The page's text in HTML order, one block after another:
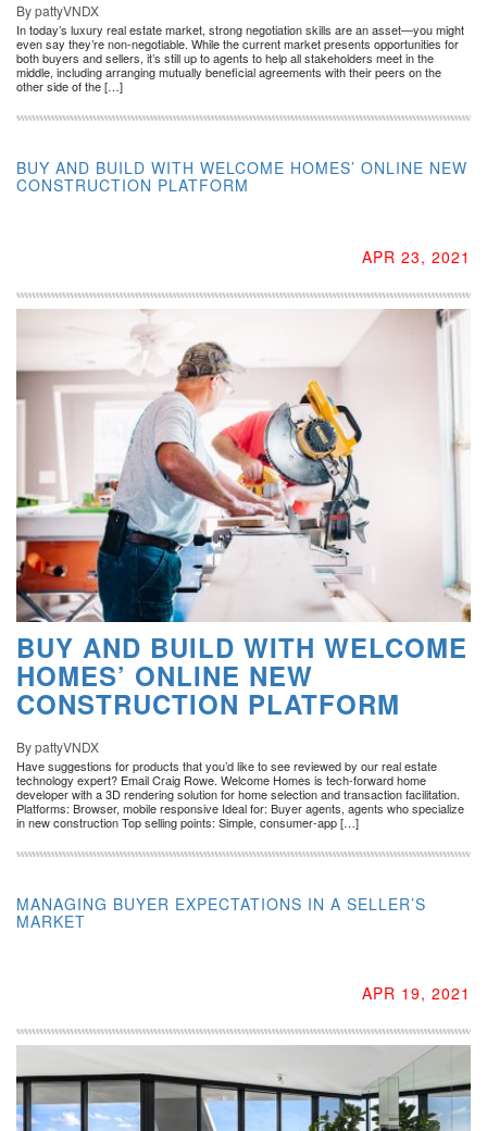
By pattyVNDX
In today’s luxury real estate market, strong negotiation skills are an asset—you might
even say they’re non-negotiable. While the current market presents opportunities for
both buyers and sellers, it’s still up to agents to help all stakeholders meet in the
middle, including arranging mutually beneficial agreements with their peers on the
other side of the […]
BUY AND BUILD WITH WELCOME HOMES’ ONLINE NEW
CONSTRUCTION PLATFORM
APR 23, 2021
BUY AND BUILD WITH WELCOME
HOMES’ ONLINE NEW
CONSTRUCTION PLATFORM
By pattyVNDX
Have suggestions for products that you’d like to see reviewed by our real estate
technology expert? Email Craig Rowe. Welcome Homes is tech-forward home
developer with a 3D rendering solution for home selection and transaction facilitation.
Platforms: Browser, mobile responsive Ideal for: Buyer agents, agents who specialize
in new construction Top selling points: Simple, consumer-app […]
MANAGING BUYER EXPECTATIONS IN A SELLER’S
MARKET
APR 19, 2021